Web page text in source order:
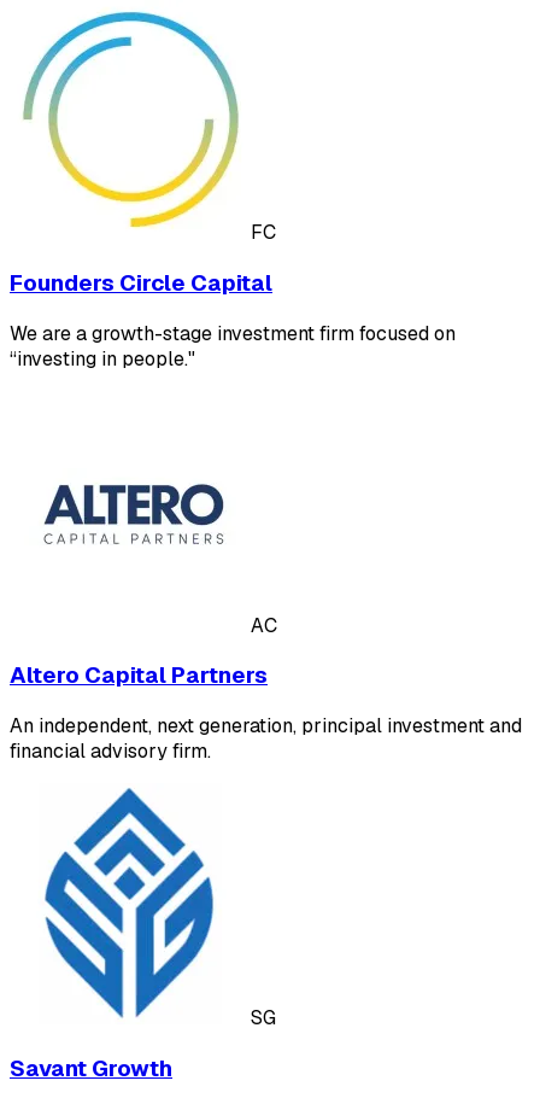
FC
Founders Circle Capital
We are a growth-stage investment firm focused on
“investing in people."​
AC
Altero Capital Partners
An independent, next generation, principal investment and
financial advisory firm.
SG
Savant Growth